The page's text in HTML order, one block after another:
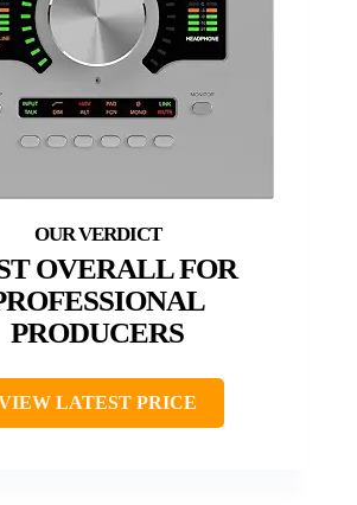
OVERALL FOR
PRODUCERS
LATEST PRICE